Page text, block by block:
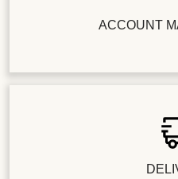
ACCOUNT